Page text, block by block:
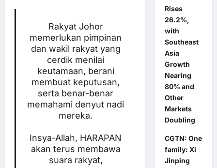
Rakyat Johor
memerlukan pimpinan
dan wakil rakyat yang
cerdik menilai
keutamaan, berani
membuat keputusan,
serta benar-benar
memahami denyut nadi
mereka.
Insya-Allah, HARAPAN
akan terus membawa
suara rakyat,
Rises
26.2%,
with
Southeast
Asia
Growth
Nearing
80% and
Other
Markets
Doubling
CGTN: One
family: Xi
Jinping